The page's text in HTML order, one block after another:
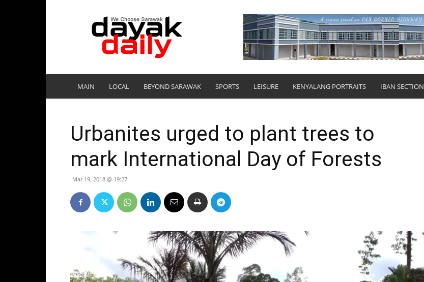
DayakDaily
MAIN LOCAL BEYOND SARAWAK SPORTS LEISURE KENYALANG PORTRAITS IBAN SECTION
Urbanites urged to plant trees to
mark International Day of Forests
Mar 19, 2018 @ 19:27